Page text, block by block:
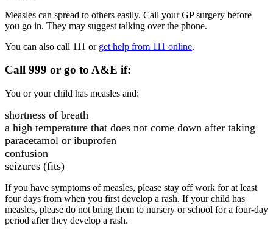
Measles can spread to others easily. Call your GP surgery before
you go in. They may suggest talking over the phone.
You can also call 111 or get help from 111 online.
Call 999 or go to A&E if:
You or your child has measles and:
shortness of breath
a high temperature that does not come down after taking
paracetamol or ibuprofen
confusion
seizures (fits)
If you have symptoms of measles, please stay off work for at least
four days from when you first develop a rash. If your child has
measles, please do not bring them to nursery or school for a four-day
period after they develop a rash.